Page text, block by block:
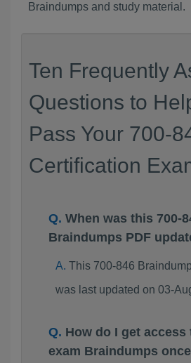
Braindumps and study material.
Ten Frequently
Questions to
Pass Your 700-
Certification
When was this 700-
Braindumps PDF
This 700-846
was last updated on 03-
How do I get access
exam Braindumps